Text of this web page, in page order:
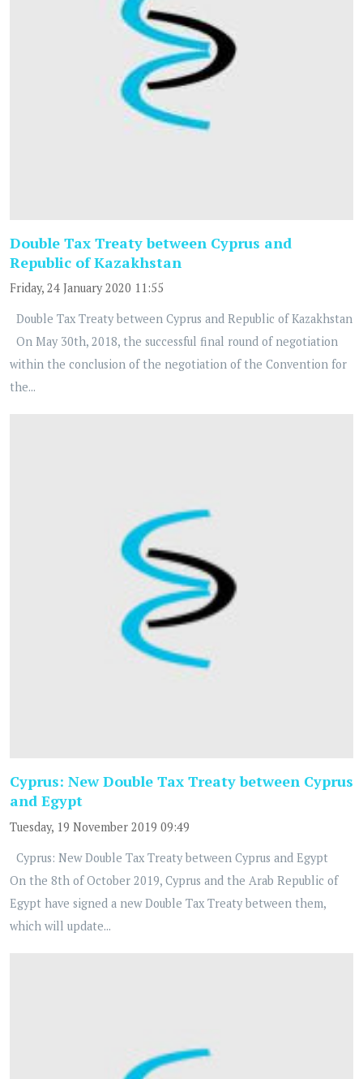
Double Tax Treaty between Cyprus and
Republic of Kazakhstan
Friday, 24 January 2020 11:55
Double Tax Treaty between Cyprus and Republic of Kazakhstan
On May 30th, 2018, the successful final round of negotiation
within the conclusion of the negotiation of the Convention for
the...
Cyprus: New Double Tax Treaty between Cyprus
and Egypt
Tuesday, 19 November 2019 09:49
Cyprus: New Double Tax Treaty between Cyprus and Egypt
On the 8th of October 2019, Cyprus and the Arab Republic of
Egypt have signed a new Double Tax Treaty between them,
which will update...